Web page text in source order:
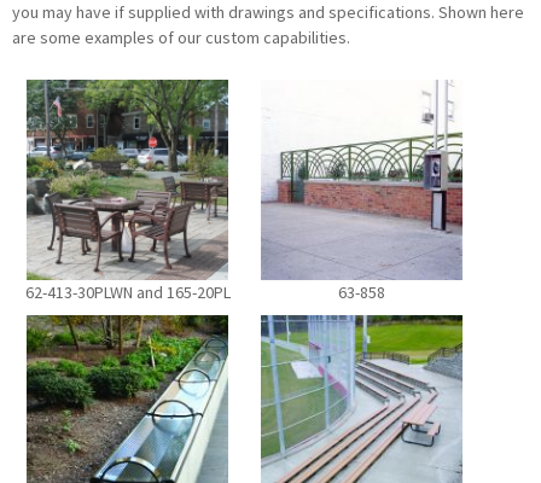
you may have if supplied with drawings and specifications. Shown here
are some examples of our custom capabilities.
62-413-30PLWN and 165-20PL 63-858